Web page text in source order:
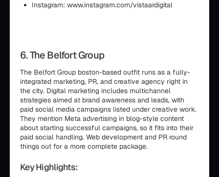
Instagram: www.instagram.com/vistaardigital
6. The Belfort Group
The Belfort Group boston-based outfit runs as a fully-
integrated marketing, PR, and creative agency right in
the city. Digital marketing includes multichannel
strategies aimed at brand awareness and leads, with
paid social media campaigns listed under creative work.
They mention Meta advertising in blog-style content
about starting successful campaigns, so it fits into their
paid social handling. Web development and PR round
things out for a more complete package.
Key Highlights: